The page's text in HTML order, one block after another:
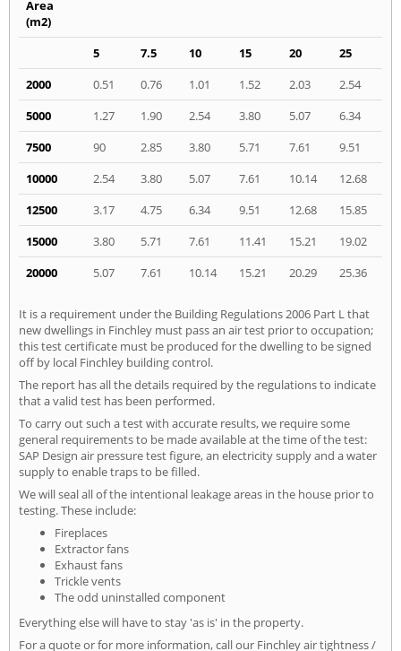
Area
(m2)
5 7.5 10 15 20
25
2000
0.51 0.76 1.01 1.52 2.03
2.54
5000
1.27 1.90 2.54 3.80 5.07
6.34
7500
90 2.85 3.80 5.71 7.61
9.51
10000
2.54 3.80 5.07 7.61 10.14
12.68
12500
3.17 4.75 6.34 9.51 12.68
15.85
15000
3.80 5.71 7.61 11.41 15.21
19.02
20000
5.07 7.61 10.14 15.21 20.29 25.36
It is a requirement under the Building Regulations 2006 Part L that
new dwellings in Finchley must pass an air test prior to occupation;
this test certificate must be produced for the dwelling to be signed
off by local Finchley building control.
The report has all the details required by the regulations to indicate
that a valid test has been performed.
To carry out such a test with accurate results, we require some
general requirements to be made available at the time of the test:
SAP Design air pressure test figure, an electricity supply and a water
supply to enable traps to be filled.
We will seal all of the intentional leakage areas in the house prior to
testing. These include:
Fireplaces
Extractor fans
Exhaust fans
Trickle vents
The odd uninstalled component
Everything else will have to stay 'as is' in the property.
For a quote or for more information, call our Finchley air tightness /